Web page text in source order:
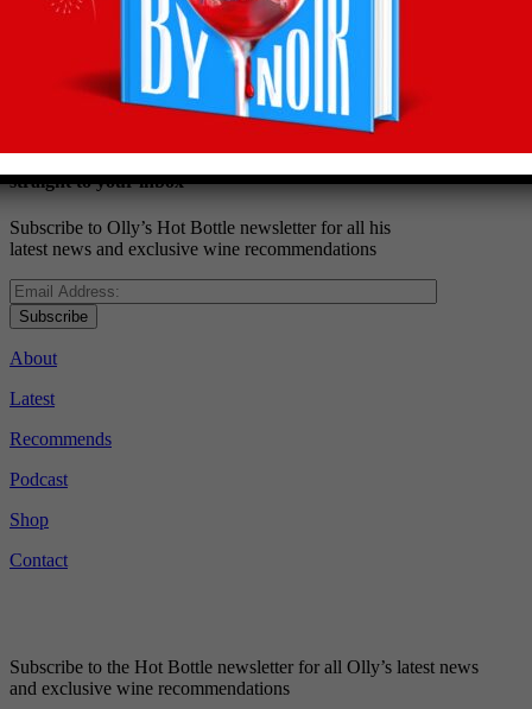
Recommendations
straight to your inbox
Subscribe to Olly’s Hot Bottle newsletter for all his
latest news and exclusive wine recommendations
Subscribe
About
Latest
Recommends
Podcast
Shop
Contact
Subscribe to the Hot Bottle newsletter for all Olly’s latest news
and exclusive wine recommendations